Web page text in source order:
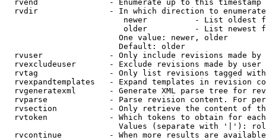
rvend               - Enumerate up to this timestamp
rvdir               - In which direction to
newer          - List oldest
older          - List newest
                        One value: newer, older
                        Default: older
rvuser              - Only include revisions made by
rvexcludeuser       - Exclude revisions made by user
rvtag               - Only list revisions tagged
rvexpandtemplates   - Expand templates in revision
rvgeneratexml       - Generate XML parse tree for
rvparse             - Parse revision content. For
rvsection           - Only retrieve the content of
rvtoken             - Which tokens to obtain for
Values (separate with '|'):
rvcontinue          - When more results are